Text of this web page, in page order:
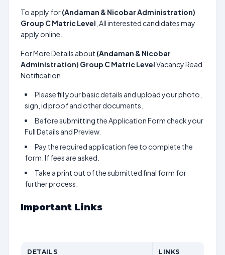
To apply for(Andaman & Nicobar Administration)
Group C Matric Level , All interested candidates may
apply online.
For More Details about (Andaman & Nicobar
Administration) Group C Matric LevelVacancy Read
Notification.
Please fill your basic details and upload your photo,
sign, id proof and other documents.
Before submitting the Application Form check your
Full Details and Preview.
Pay the required application fee to complete the
form. If fees are asked.
Take a print out of the submitted final form for
further process.
Important Links
DETAILS LINKS